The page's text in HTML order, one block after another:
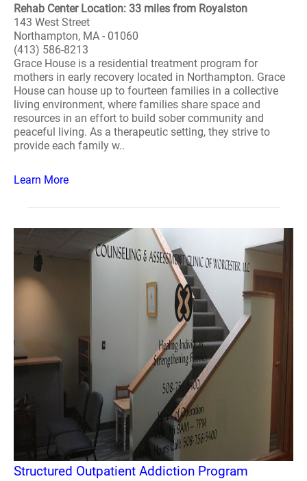
Rehab Center Location: 33 miles from Royalston
143 West Street
Northampton, MA - 01060
(413) 586-8213
Grace House is a residential treatment program for
mothers in early recovery located in Northampton. Grace
House can house up to fourteen families in a collective
living environment, where families share space and
resources in an effort to build sober community and
peaceful living. As a therapeutic setting, they strive to
provide each family w..
Learn More
Structured Outpatient Addiction Program